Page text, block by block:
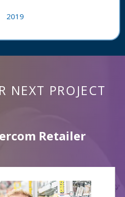
2019
NEXT PROJECT
Retailer